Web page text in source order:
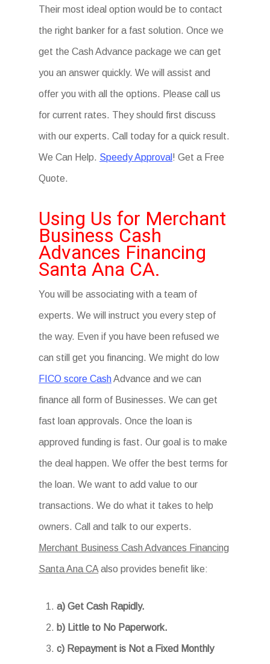
Their most ideal option would be to contact
the right banker for a fast solution. Once we
get the Cash Advance package we can get
you an answer quickly. We will assist and
offer you with all the options. Please call us
for current rates. They should first discuss
with our experts. Call today for a quick result.
We Can Help. Speedy Approval ! Get a Free
Quote.
Using Us for Merchant
Business Cash
Advances Financing
Santa Ana CA.
You will be associating with a team of
experts. We will instruct you every step of
the way. Even if you have been refused we
can still get you financing. We might do low
FICO score CashAdvance and we can
finance all form of Businesses. We can get
fast loan approvals. Once the loan is
approved funding is fast. Our goal is to make
the deal happen. We offer the best terms for
the loan. We want to add value to our
transactions. We do what it takes to help
owners. Call and talk to our experts.
Merchant Business Cash Advances Financing
Santa Ana CA also provides benefit like:
a) Get Cash Rapidly.
b) Little to No Paperwork.
c) Repayment is Not a Fixed Monthly